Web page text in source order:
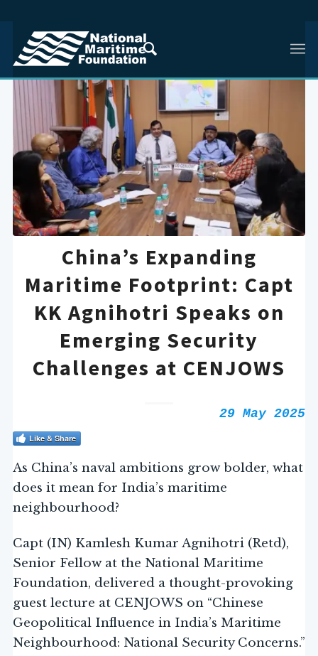
China’s Expanding
Maritime Footprint: Capt
KK Agnihotri Speaks on
Emerging Security
Challenges at CENJOWS
29 May 2025
Like & Share
As China’s naval ambitions grow bolder, what
does it mean for India’s maritime
neighbourhood?
Capt (IN) Kamlesh Kumar Agnihotri (Retd),
Senior Fellow at the National Maritime
Foundation, delivered a thought-provoking
guest lecture at CENJOWS on “Chinese
Geopolitical Influence in India’s Maritime
Neighbourhood: National Security Concerns.”